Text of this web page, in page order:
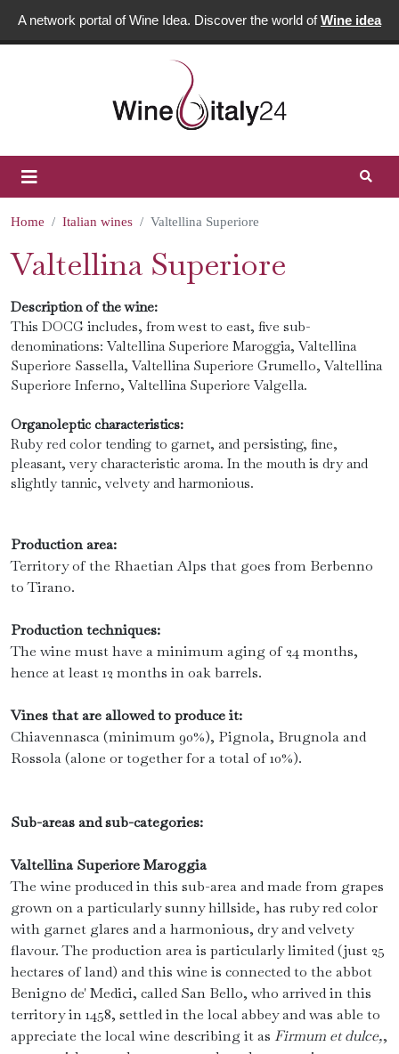
A network portal of Wine Idea. Discover the world ofWine idea
Home Italian wines Valtellina Superiore
Valtellina Superiore
Description of the wine:
This DOCG includes, from west to east, five sub-
denominations: Valtellina Superiore Maroggia, Valtellina
Superiore Sassella, Valtellina Superiore Grumello, Valtellina
Superiore Inferno, Valtellina Superiore Valgella.
Organoleptic characteristics:
Ruby red color tending to garnet, and persisting, fine,
pleasant, very characteristic aroma. In the mouth is dry and
slightly tannic, velvety and harmonious.
Production area:
Territory of the Rhaetian Alps that goes from Berbenno
to Tirano.
Production techniques:
The wine must have a minimum aging of 24 months,
hence at least 12 months in oak barrels.
Vines that are allowed to produce it:
Chiavennasca (minimum 90%), Pignola, Brugnola and
Rossola (alone or together for a total of 10%).
Sub-areas and sub-categories:
Valtellina Superiore Maroggia
The wine produced in this sub-area and made from grapes
grown on a particularly sunny hillside, has ruby ​​red color
with garnet glares and a harmonious, dry and velvety
flavour. The production area is particularly limited (just 25
hectares of land) and this wine is connected to the abbot
Benigno de' Medici, called San Bello, who arrived in this
territory in 1458, settled in the local abbey and was able to
appreciate the local wine describing it as Firmum et dulce,,